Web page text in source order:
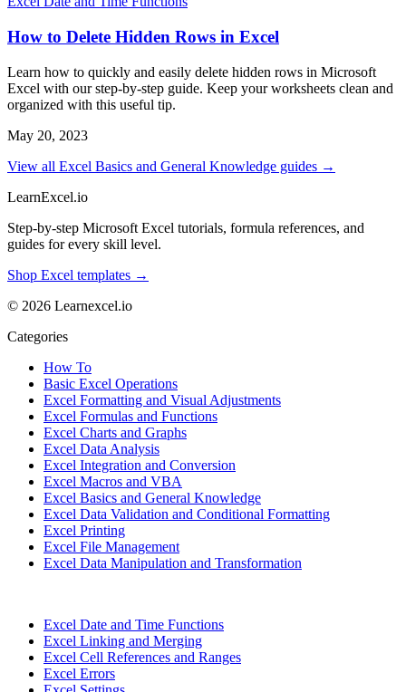
How to Delete Hidden Rows in Excel
Learn how to quickly and easily delete hidden rows in Microsoft
Excel with our step-by-step guide. Keep your worksheets clean and
organized with this useful tip.
May 20, 2023
View all Excel Basics and General Knowledge guides →
LearnExcel.io
Step-by-step Microsoft Excel tutorials, formula references, and
guides for every skill level.
Shop Excel templates →
© 2026 Learnexcel.io
Categories
How To
Basic Excel Operations
Excel Formatting and Visual Adjustments
Excel Formulas and Functions
Excel Charts and Graphs
Excel Data Analysis
Excel Integration and Conversion
Excel Macros and VBA
Excel Basics and General Knowledge
Excel Data Validation and Conditional Formatting
Excel Printing
Excel File Management
Excel Data Manipulation and Transformation
Excel Date and Time Functions
Excel Linking and Merging
Excel Cell References and Ranges
Excel Errors